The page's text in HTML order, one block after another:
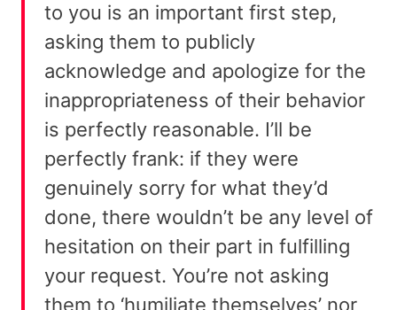
to you is an important first step,
asking them to publicly
acknowledge and apologize for the
inappropriateness of their behavior
is perfectly reasonable. I’ll be
perfectly frank: if they were
genuinely sorry for what they’d
done, there wouldn’t be any level of
hesitation on their part in fulfilling
your request. You’re not asking
them to ‘humiliate themselves’ nor